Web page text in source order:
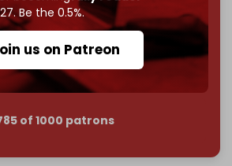
Be the 0.5%.
us on Patreon
the only power that matters.
Patreon
of 1000 patrons